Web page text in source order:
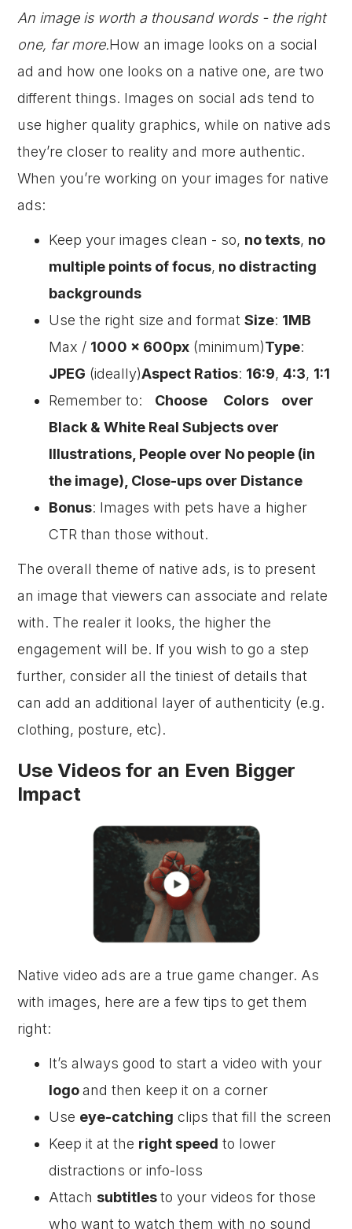
An image is worth a thousand words - the right
one, far more.How an image looks on a social
ad and how one looks on a native one, are two
different things. Images on social ads tend to
use higher quality graphics, while on native ads
they’re closer to reality and more authentic.
When you’re working on your images for native
ads:
Keep your images clean - so, no texts, no
multiple points of focus, no distracting
backgrounds
Use the right size and formatSize: 1MB
Max / 1000 x 600px (minimum)Type:
JPEG (ideally)Aspect Ratios: 16:9,4:3, 1:1
Remember to: Choose Colors over
Black & White Real Subjects over
Illustrations, People over No people (in
the image), Close-ups over Distance
Bonus: Images with pets have a higher
CTR than those without.
The overall theme of native ads, is to present
an image that viewers can associate and relate
with. The realer it looks, the higher the
engagement will be. If you wish to go a step
further, consider all the tiniest of details that
can add an additional layer of authenticity (e.g.
clothing, posture, etc).
Use Videos for an Even Bigger
Impact
Native video ads are a true game changer. As
with images, here are a few tips to get them
right:
It’s always good to start a video with your
logoand then keep it on a corner
Use eye-catching clips that fill the screen
Keep it at the right speed to lower
distractions or info-loss
Attach subtitlesto your videos for those
who want to watch them with no sound